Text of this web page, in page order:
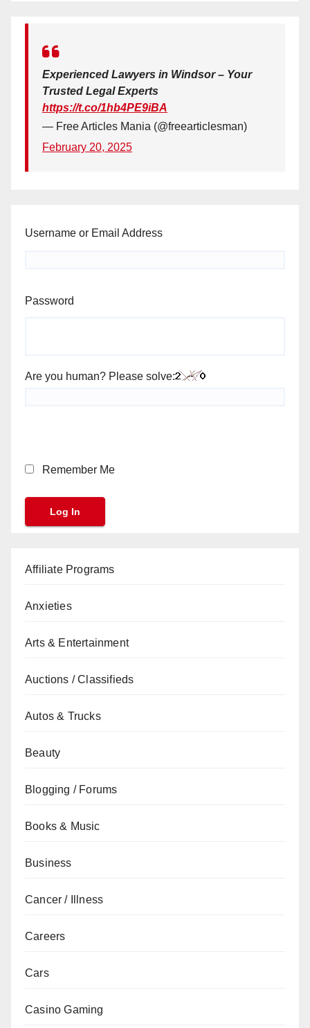
Experienced Lawyers in Windsor – Your
Trusted Legal Experts
https://t.co/1hb4PE9iBA
— Free Articles Mania (@freearticlesman)
February 20, 2025
Username or Email Address
Password
Are you human? Please solve:
Remember Me
Affiliate Programs
Anxieties
Arts & Entertainment
Auctions / Classifieds
Autos & Trucks
Beauty
Blogging / Forums
Books & Music
Business
Cancer / Illness
Careers
Cars
Casino Gaming